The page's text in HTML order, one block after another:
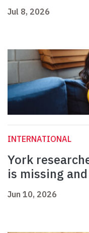
Jul 8, 2026
INTERNATIONAL
York
is missing
Jun 10, 2026